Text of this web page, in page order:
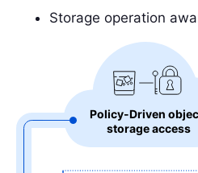
Storage operation
Policy-Driven
storage access